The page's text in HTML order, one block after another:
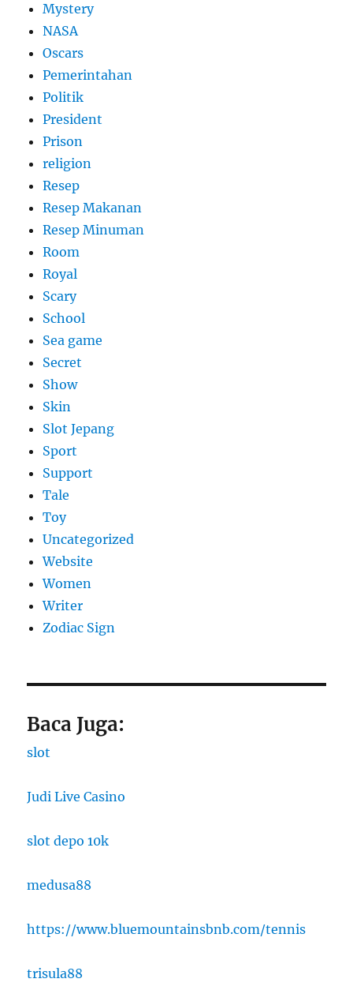
Mystery
NASA
Oscars
Pemerintahan
Politik
President
Prison
religion
Resep
Resep Makanan
Resep Minuman
Room
Royal
Scary
School
Sea game
Secret
Show
Skin
Slot Jepang
Sport
Support
Tale
Toy
Uncategorized
Website
Women
Writer
Zodiac Sign
Baca Juga:
slot
Judi Live Casino
slot depo 10k
medusa88
https://www.bluemountainsbnb.com/tennis
trisula88